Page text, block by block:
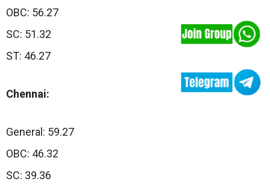
OBC: 56.27
SC: 51.32
ST: 46.27
Chennai:
General: 59.27
OBC: 46.32
SC: 39.36